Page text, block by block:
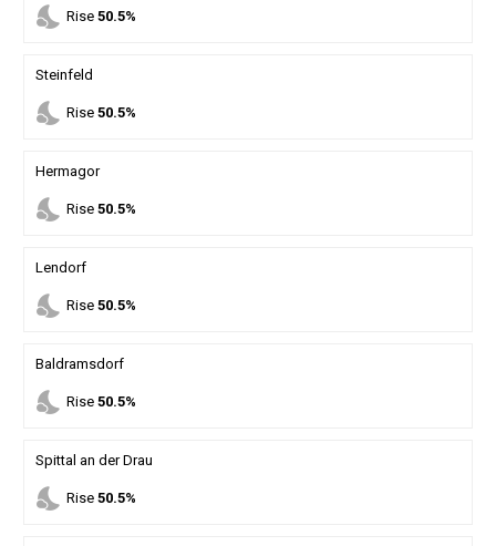
nights_stay Rise 50.5%
Steinfeld
nights_stay Rise 50.5%
Hermagor
nights_stay Rise 50.5%
Lendorf
nights_stay Rise 50.5%
Baldramsdorf
nights_stay Rise 50.5%
Spittal an der Drau
nights_stay Rise 50.5%